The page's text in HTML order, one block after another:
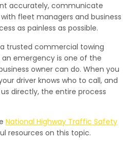
accurately, communicate
fleet managers and business
as painless as possible.
trusted commercial towing
emergency is one of the
owner can do. When you
driver knows who to call, and
directly, the entire process
National Highway Traffic Safety
resources on this topic.